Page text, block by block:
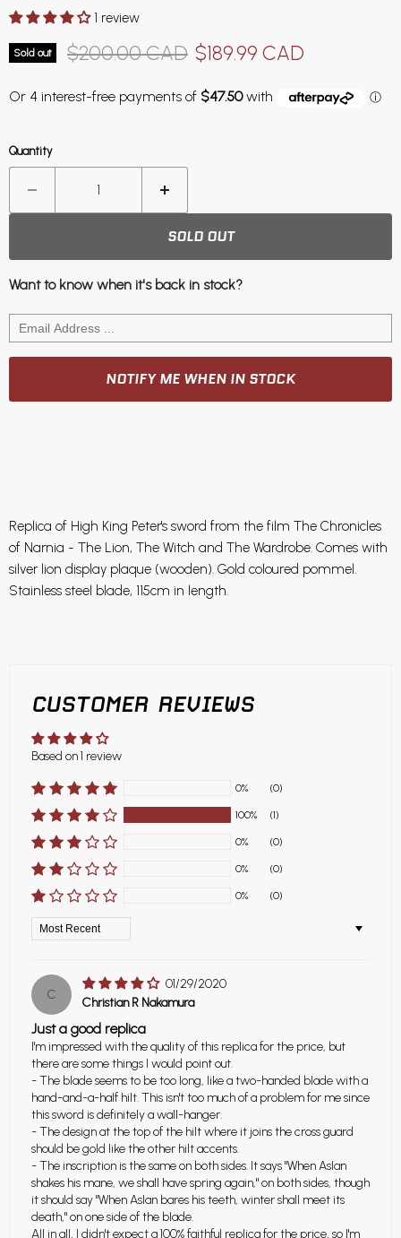
1 review
Sold out Original price
$200.00 CAD Current price
$189.99 CAD
Quantity
SOLD OUT
Want to know when it's back in stock?
NOTIFY ME WHEN IN STOCK
Replica of High King Peter's sword from the film The Chronicles
of Narnia - The Lion, The Witch and The Wardrobe. Comes with
silver lion display plaque (wooden). Gold coloured pommel.
Stainless steel blade, 115cm in length.
CUSTOMER REVIEWS
Based on 1 review
0% (0)
100% (1)
0% (0)
0% (0)
0% (0)
Sort by
C
01/29/2020
Christian R Nakamura
Just a good replica
I'm impressed with the quality of this replica for the price, but
there are some things I would point out.
- The blade seems to be too long, like a two-handed blade with a
hand-and-a-half hilt. This isn't too much of a problem for me since
this sword is definitely a wall-hanger.
- The design at the top of the hilt where it joins the cross guard
should be gold like the other hilt accents.
- The inscription is the same on both sides. It says "When Aslan
shakes his mane, we shall have spring again," on both sides, though
it should say "When Aslan bares his teeth, winter shall meet its
death," on one side of the blade.
All in all, I didn't expect a 100% faithful replica for the price, so I'm